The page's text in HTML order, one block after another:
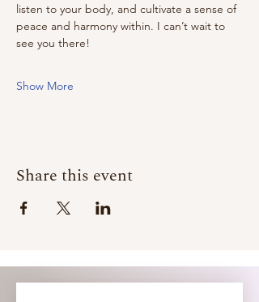
listen to your body, and cultivate a sense of
peace and harmony within. I can’t wait to
see you there!
Show More
Share this event